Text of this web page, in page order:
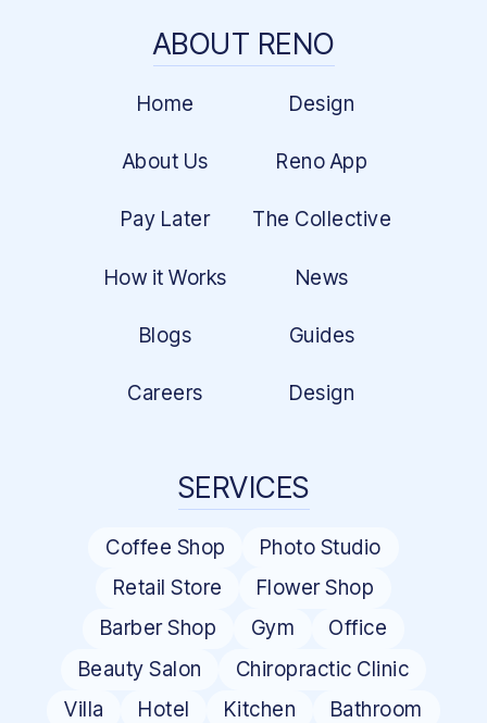
ABOUT RENO
Home Design
About Us Reno App
Pay Later The Collective
How it Works News
Blogs Guides
Careers Design
SERVICES
Coffee Shop
Photo Studio
Retail Store
Flower Shop
Barber Shop
Gym
Office
Beauty Salon
Chiropractic Clinic
Villa
Hotel Kitchen Bathroom